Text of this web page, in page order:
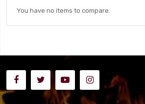
You have no items to compare.